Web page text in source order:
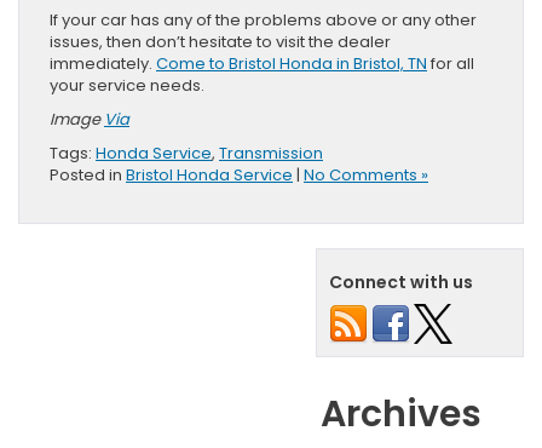
If your car has any of the problems above or any other
issues, then don’t hesitate to visit the dealer
immediately. Come to Bristol Honda in Bristol, TN for all
your service needs.
Image Via
Tags: Honda Service, Transmission
Posted in Bristol Honda Service | No Comments »
Connect with us
Archives